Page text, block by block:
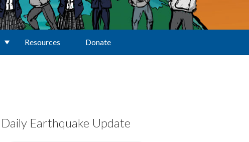
Resources Donate
Daily Earthquake Update